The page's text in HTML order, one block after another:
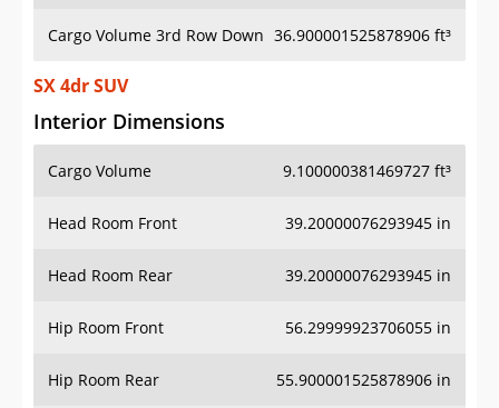
Cargo Volume 3rd Row Down 36.900001525878906 ft³
SX 4dr SUV
Interior Dimensions
Cargo Volume 9.100000381469727 ft³
Head Room Front 39.20000076293945 in
Head Room Rear 39.20000076293945 in
Hip Room Front 56.29999923706055 in
Hip Room Rear 55.900001525878906 in